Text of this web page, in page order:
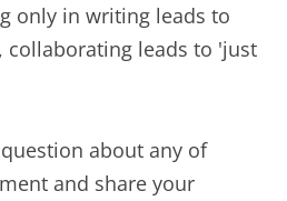
only in writing leads to
collaborating leads to 'just
about any of
and share your